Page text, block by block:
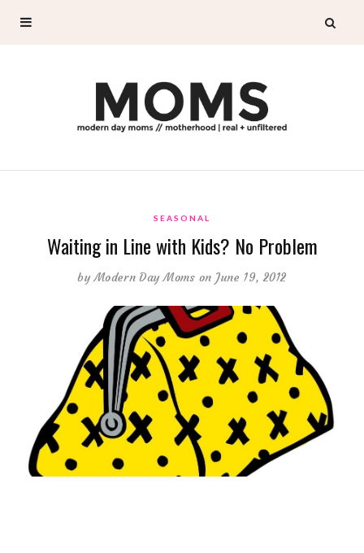
SEASONAL
Waiting in Line with Kids? No Problem
byModern Day Moms on June 19, 2012